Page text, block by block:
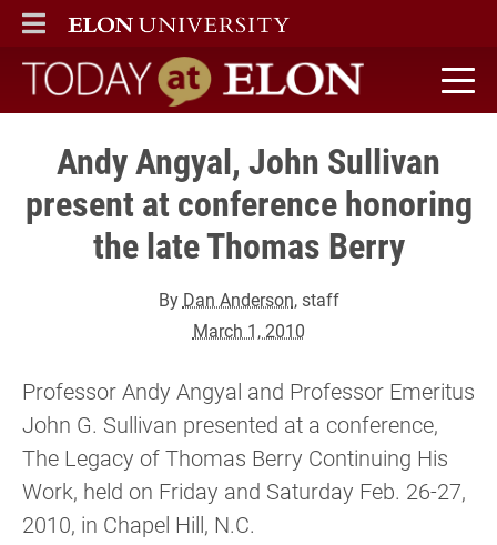
ELON
MAIN MENU
Today at Elon home
Andy Angyal, John Sullivan
present at conference honoring
the late Thomas Berry
By Dan Anderson, staff
March 1, 2010
Professor Andy Angyal and Professor Emeritus
John G. Sullivan presented at a conference,
The Legacy of Thomas Berry Continuing His
Work, held on Friday and Saturday Feb. 26-27,
2010, in Chapel Hill, N.C.